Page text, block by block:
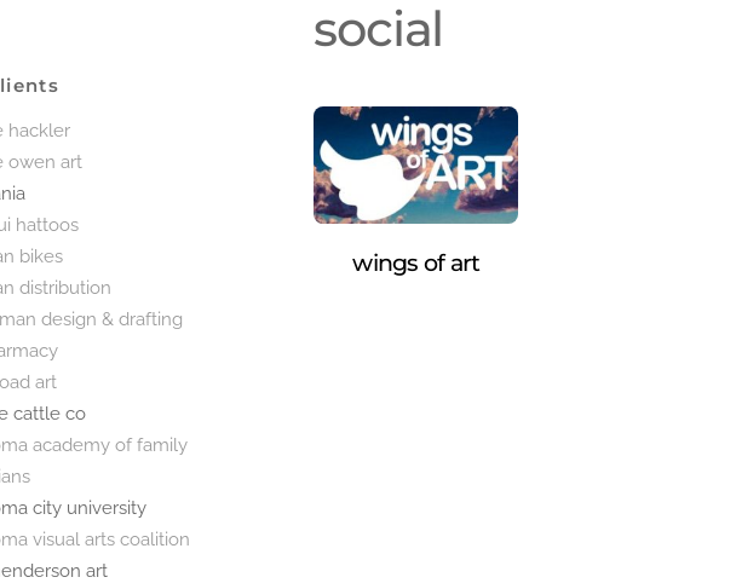
social
wings of art
hackler
owen art
hattoos
bikes
distribution
design & drafting
art
cattle co
academy of family
city university
visual arts coalition
art